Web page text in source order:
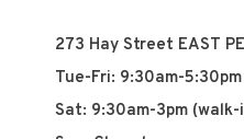
273 Hay Street EAST
Tue-Fri: 9:30am-
Sat: 9:30am-3pm (walk-